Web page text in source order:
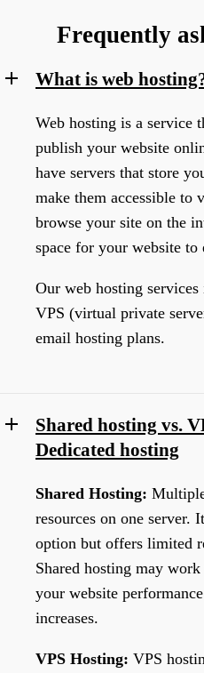
Frequently
What is web
Web hosting is a service
publish your website
have servers that store
make them accessible to
browse your site on the
space for your website to
Our web hosting
VPS (virtual private
email hosting plans.
Shared hosting vs.
Dedicated hosting
Shared Hosting:
resources on one server.
option but offers limited
Shared hosting may
your website
increases.
VPS Hosting: VPS